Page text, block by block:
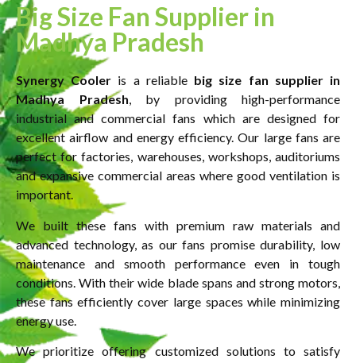
Big Size Fan Supplier in
Madhya Pradesh
Synergy Cooler is a reliable big size fan supplier in
Madhya Pradesh, by providing high-performance
industrial and commercial fans which are designed for
excellent airflow and energy efficiency. Our large fans are
perfect for factories, warehouses, workshops, auditoriums
and expansive commercial areas where good ventilation is
important.
We built these fans with premium raw materials and
advanced technology, as our fans promise durability, low
maintenance and smooth performance even in tough
conditions. With their wide blade spans and strong motors,
these fans efficiently cover large spaces while minimizing
energy use.
We prioritize offering customized solutions to satisfy